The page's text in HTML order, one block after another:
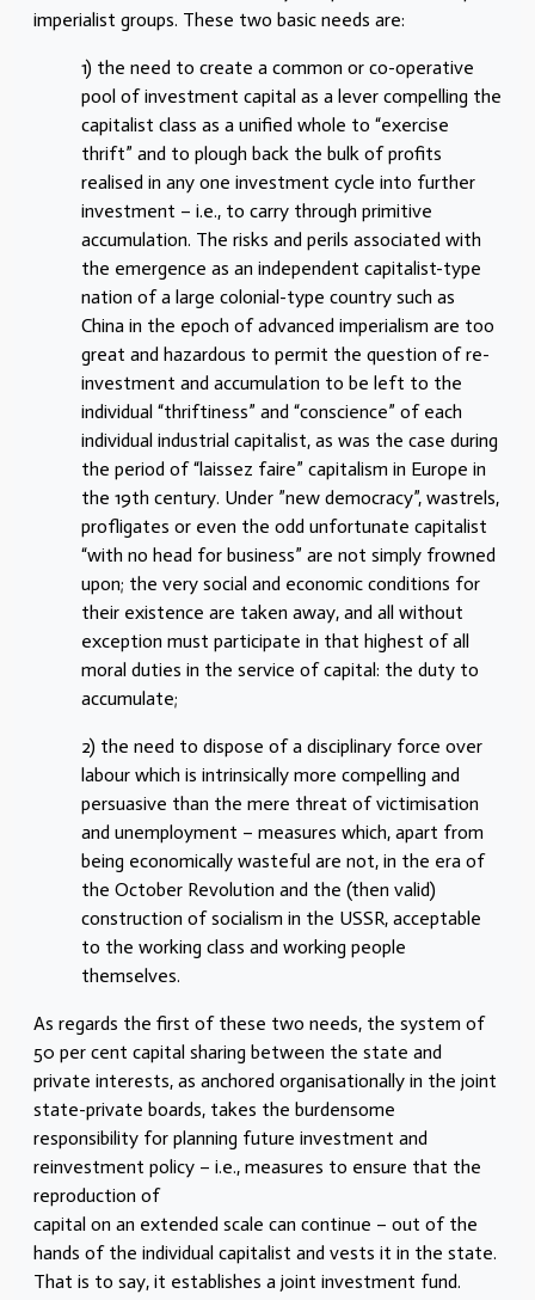
imperialist groups. These two basic needs are:
1) the need to create a common or co-operative
pool of investment capital as a lever compelling the
capitalist class as a unified whole to “exercise
thrift” and to plough back the bulk of profits
realised in any one investment cycle into further
investment – i.e., to carry through primitive
accumulation. The risks and perils associated with
the emergence as an independent capitalist-type
nation of a large colonial-type country such as
China in the epoch of advanced imperialism are too
great and hazardous to permit the question of re-
investment and accumulation to be left to the
individual “thriftiness” and “conscience” of each
individual industrial capitalist, as was the case during
the period of “laissez faire” capitalism in Europe in
the 19th century. Under ”new democracy”, wastrels,
profligates or even the odd unfortunate capitalist
“with no head for business” are not simply frowned
upon; the very social and economic conditions for
their existence are taken away, and all without
exception must participate in that highest of all
moral duties in the service of capital: the duty to
accumulate;
2) the need to dispose of a disciplinary force over
labour which is intrinsically more compelling and
persuasive than the mere threat of victimisation
and unemployment – measures which, apart from
being economically wasteful are not, in the era of
the October Revolution and the (then valid)
construction of socialism in the USSR, acceptable
to the working class and working people
themselves.
As regards the first of these two needs, the system of
50 per cent capital sharing between the state and
private interests, as anchored organisationally in the joint
state-private boards, takes the burdensome
responsibility for planning future investment and
reinvestment policy – i.e., measures to ensure that the
reproduction of
capital on an extended scale can continue – out of the
hands of the individual capitalist and vests it in the state.
That is to say, it establishes a joint investment fund.